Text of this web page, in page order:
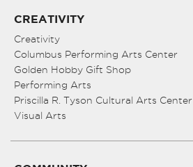
CREATIVITY
Creativity
Columbus Performing Arts Center
Golden Hobby Gift Shop
Performing Arts
Priscilla R. Tyson Cultural Arts Center
Visual Arts